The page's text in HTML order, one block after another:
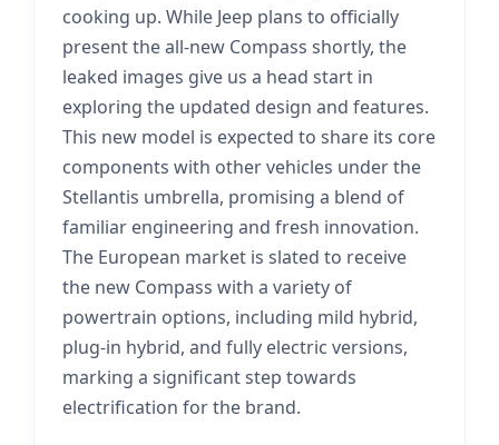
cooking up. While Jeep plans to officially
present the all-new Compass shortly, the
leaked images give us a head start in
exploring the updated design and features.
This new model is expected to share its core
components with other vehicles under the
Stellantis umbrella, promising a blend of
familiar engineering and fresh innovation.
The European market is slated to receive
the new Compass with a variety of
powertrain options, including mild hybrid,
plug-in hybrid, and fully electric versions,
marking a significant step towards
electrification for the brand.